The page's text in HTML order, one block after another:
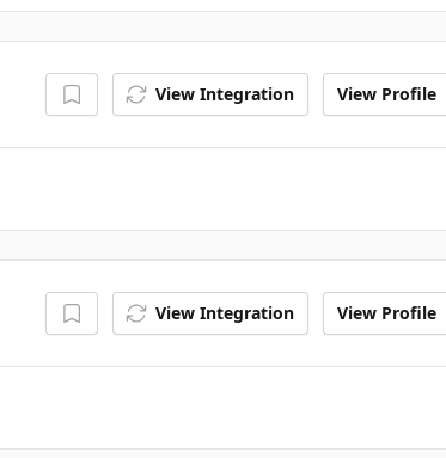
View Integration View Profile
View Integration View Profile